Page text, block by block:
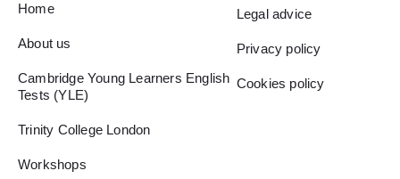
Home
About us
Cambridge Young Learners English
Tests (YLE)
Trinity College London
Workshops
Legal advice
Privacy policy
Cookies policy